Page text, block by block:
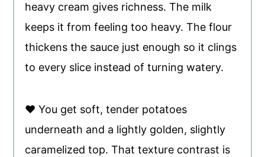
heavy cream gives richness. The milk
keeps it from feeling too heavy. The flour
thickens the sauce just enough so it clings
to every slice instead of turning watery.
♥ You get soft, tender potatoes
underneath and a lightly golden, slightly
caramelized top. That texture contrast is